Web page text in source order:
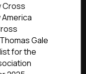
Cross
Gale
for the